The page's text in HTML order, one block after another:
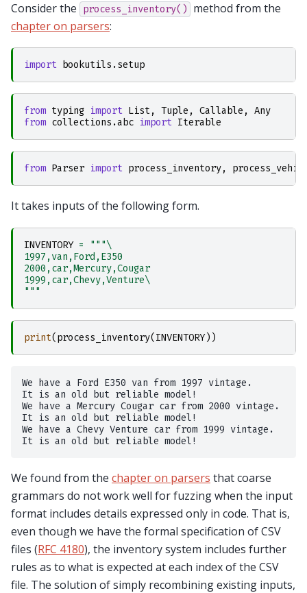
Consider the process_inventory()
method from the
chapter on parsers:
import bookutils.setup
from typing import List, Tuple , Callable ,
Any
from collections.abc import Iterable
from Parser import process_inventory,
It takes inputs of the following form.
INVENTORY = """\
1997,van,Ford,E350
2000,car,Mercury,Cougar
1999,car,Chevy,Venture\
"""
print( process_inventory( INVENTORY))
We have a Ford E350 van from 1997 vintage.
It is an old but reliable model!
We have a Mercury Cougar car from 2000 vintage.
It is an old but reliable model!
We have a Chevy Venture car from 1999 vintage.
We found from the chapter on parsers that coarse
grammars do not work well for fuzzing when the input
format includes details expressed only in code. That is,
even though we have the formal specification of CSV
files (RFC 4180), the inventory system includes further
rules as to what is expected at each index of the CSV
file. The solution of simply recombining existing inputs,